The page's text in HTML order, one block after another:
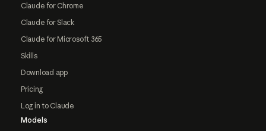
Claude for Chrome
Claude for Slack
Claude for Microsoft 365
Skills
Download app
Pricing
Log in to Claude
Models